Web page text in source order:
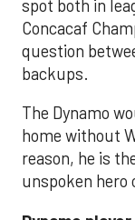
spot both in
Concacaf
question
backups.
The Dynamo
home without
reason, he is
unspoken hero